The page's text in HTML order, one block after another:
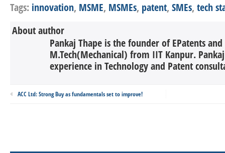
Tags: innovation, MSME, MSMEs, patent, SMEs, tech
About author
Pankaj Thape is the founder of EPatents
M.Tech(Mechanical) from IIT Kanpur.
experience in Technology and Patent
ACC Ltd: Strong Buy as fundamentals set to improve!